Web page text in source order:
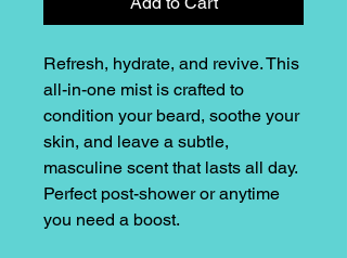
Refresh, hydrate, and revive. This
all-in-one mist is crafted to
condition your beard, soothe your
skin, and leave a subtle,
masculine scent that lasts all day.
Perfect post-shower or anytime
you need a boost.